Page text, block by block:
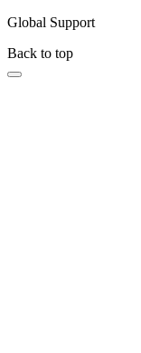
Global Support
Back to top